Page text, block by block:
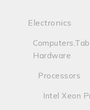
Electronics
Hardware
Processors
Intel Xeon